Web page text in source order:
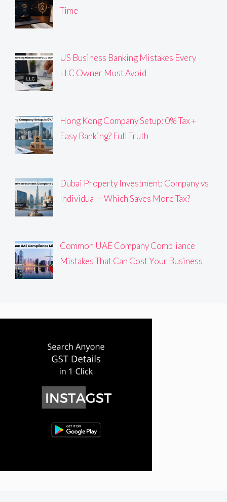
Time
US Business Banking Mistakes Every
LLC Owner Must Avoid
Hong Kong Company Setup: 0% Tax +
Easy Banking? Full Truth
Dubai Property Investment: Company vs
Individual – Which Saves More Tax?
Common UAE Company Compliance
Mistakes That Can Cost Your Business